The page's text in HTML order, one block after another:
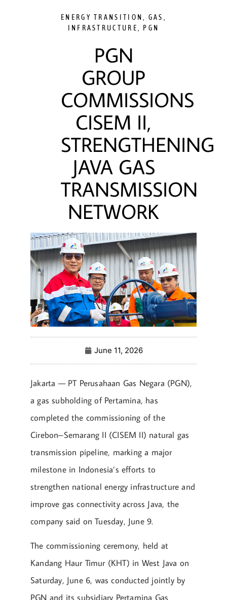
ENERGY TRANSITION GAS
INFRASTRUCTURE
PGN
PGN
GROUP
COMMISSIONS
CISEM II,
STRENGTHENING
JAVA GAS
TRANSMISSION
NETWORK
June 11, 2026
Jakarta — PT Perusahaan Gas Negara (PGN),
a gas subholding of Pertamina, has
completed the commissioning of the
Cirebon–Semarang II (CISEM II) natural gas
transmission pipeline, marking a major
milestone in Indonesia’s efforts to
strengthen national energy infrastructure and
improve gas connectivity across Java, the
company said on Tuesday, June 9.
The commissioning ceremony, held at
Kandang Haur Timur (KHT) in West Java on
Saturday, June 6, was conducted jointly by
PGN and its subsidiary Pertamina Gas